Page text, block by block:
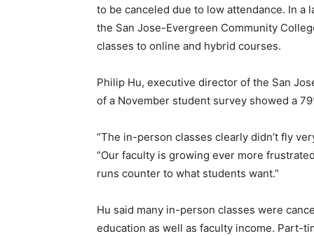
to be canceled due to low attendance. In
the San Jose-Evergreen Community
classes to online and hybrid courses.
Philip Hu, executive director of the San
of a November student survey showed a
“The in-person classes clearly didn’t fly
“Our faculty is growing ever more
runs counter to what students want.”
Hu said many in-person classes were
education as well as faculty income. Part-